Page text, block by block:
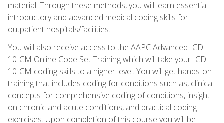
material. Through these methods, you will learn essential
introductory and advanced medical coding skills for
outpatient hospitals/facilities.
You will also receive access to the AAPC Advanced ICD-
10-CM Online Code Set Training which will take your ICD-
10-CM coding skills to a higher level. You will get hands-on
training that includes coding for conditions such as, clinical
concepts for comprehensive coding of conditions, insight
on chronic and acute conditions, and practical coding
exercises. Upon completion of this course you will be